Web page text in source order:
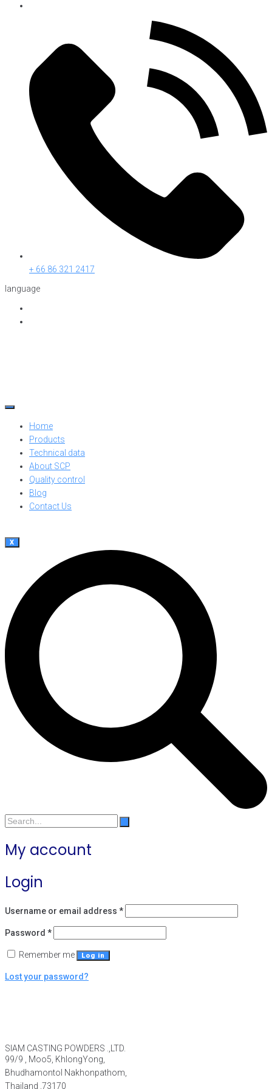
+ 66 86 321 2417
language
Home
Products
Technical data
About SCP
Quality control
Blog
Contact Us
X
My account
Login
Username or email address *
Password *
Remember me Log in
Lost your password?
SIAM CASTING POWDERS .,LTD.
99/9 , Moo5, KhlongYong,
Bhudhamontol Nakhonpathom,
Thailand ,73170